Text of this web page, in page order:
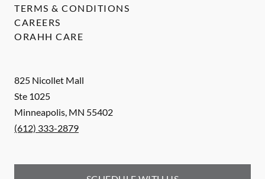
825 Nicollet Mall
Ste 1025
Minneapolis, MN 55402
(612) 333-2879
TERMS & CONDITIONS
CAREERS
ORAHH CARE